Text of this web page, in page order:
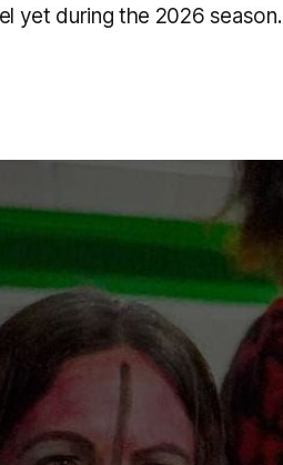
yet during the 2026 season.